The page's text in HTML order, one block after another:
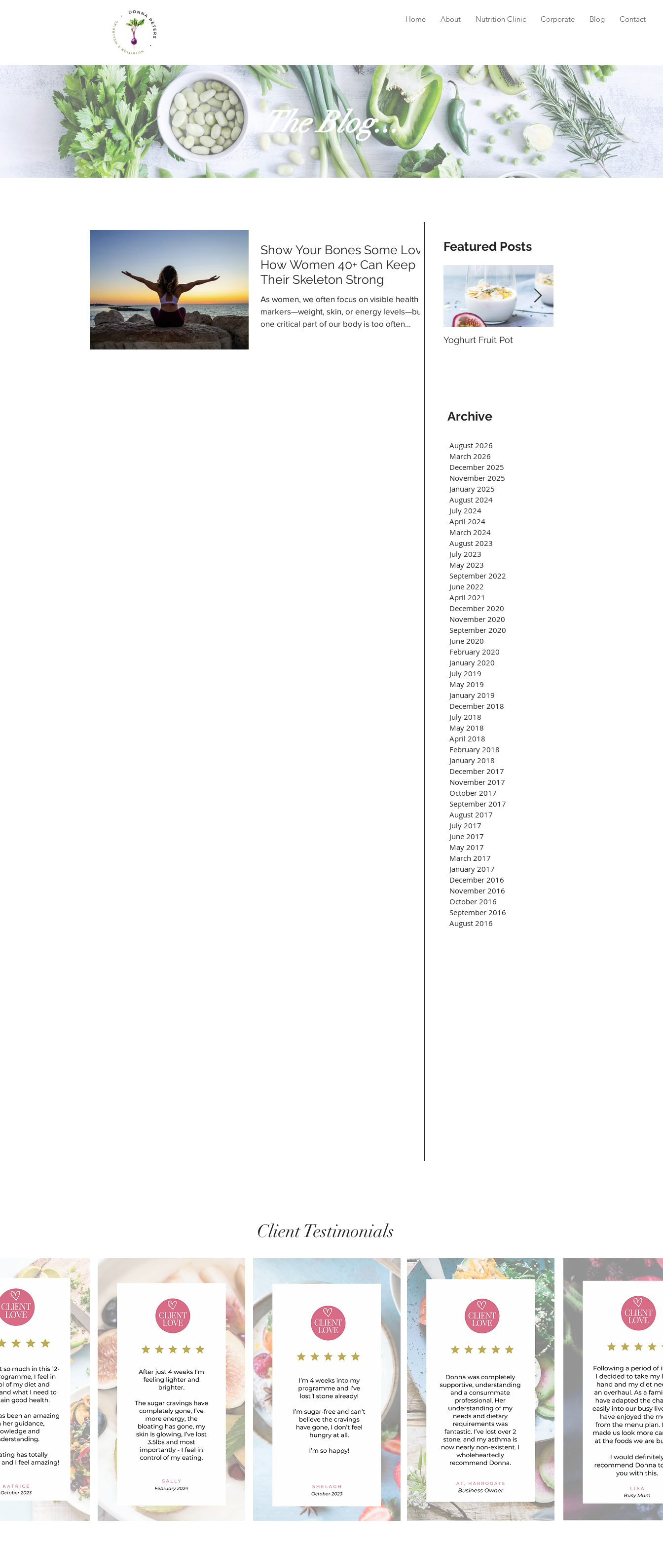
Home About Nutrition Clinic Corporate Blog Contact
The Blog...
Show Your Bones Some Love:
How Women 40+ Can Keep
Their Skeleton Strong
As women, we often focus on visible health
markers—weight, skin, or energy levels—but
one critical part of our body is too often
Featured Posts
Yoghurt Fruit Pot
Archive
August 2026
March 2026
December 2025
November 2025
January 2025
August 2024
July 2024
April 2024
March 2024
August 2023
July 2023
May 2023
September 2022
June 2022
April 2021
December 2020
November 2020
September 2020
June 2020
February 2020
January 2020
July 2019
May 2019
January 2019
December 2018
July 2018
May 2018
April 2018
February 2018
January 2018
December 2017
November 2017
October 2017
September 2017
August 2017
July 2017
June 2017
May 2017
March 2017
January 2017
December 2016
November 2016
October 2016
September 2016
August 2016
Client Testimonials